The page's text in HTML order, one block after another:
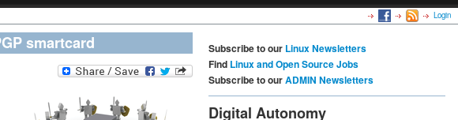
Login
smartcard Subscribe to our Linux Newsletters
Find Linux and Open Source Jobs
Subscribe to ourADMIN Newsletters
Digital Autonomy